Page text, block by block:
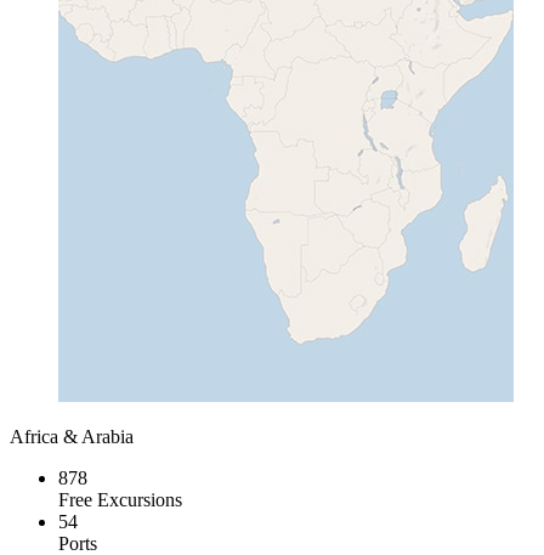
Africa & Arabia
878
Free Excursions
54
Ports